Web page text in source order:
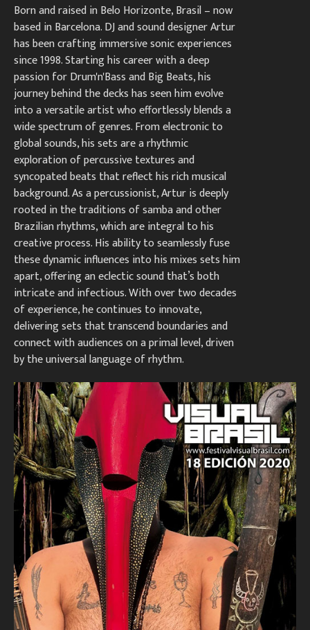
Born and raised in Belo Horizonte, Brasil – now
based in Barcelona. DJ and sound designer Artur
has been crafting immersive sonic experiences
since 1998. Starting his career with a deep
passion for Drum'n'Bass and Big Beats, his
journey behind the decks has seen him evolve
into a versatile artist who effortlessly blends a
wide spectrum of genres. From electronic to
global sounds, his sets are a rhythmic
exploration of percussive textures and
syncopated beats that reflect his rich musical
background. As a percussionist, Artur is deeply
rooted in the traditions of samba and other
Brazilian rhythms, which are integral to his
creative process. His ability to seamlessly fuse
these dynamic influences into his mixes sets him
apart, offering an eclectic sound that’s both
intricate and infectious. With over two decades
of experience, he continues to innovate,
delivering sets that transcend boundaries and
connect with audiences on a primal level, driven
by the universal language of rhythm.